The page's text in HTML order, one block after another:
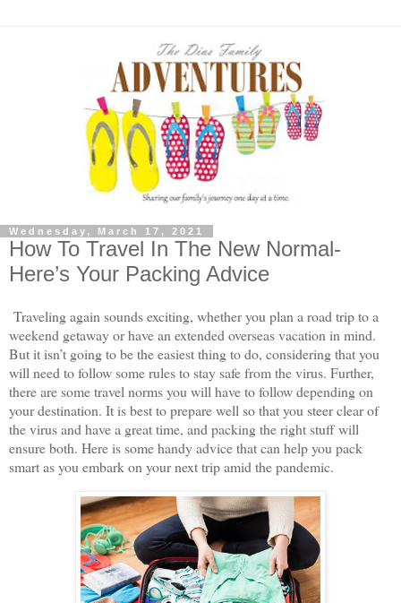
Wednesday, March 17, 2021
How To Travel In The New Normal-
Here’s Your Packing Advice
Traveling again sounds exciting, whether you plan a road trip to a
weekend getaway or have an extended overseas vacation in mind.
But it isn’t going to be the easiest thing to do, considering that you
will need to follow some rules to stay safe from the virus. Further,
there are some travel norms you will have to follow depending on
your destination. It is best to prepare well so that you steer clear of
the virus and have a great time, and packing the right stuff will
ensure both. Here is some handy advice that can help you pack
smart as you embark on your next trip amid the pandemic.